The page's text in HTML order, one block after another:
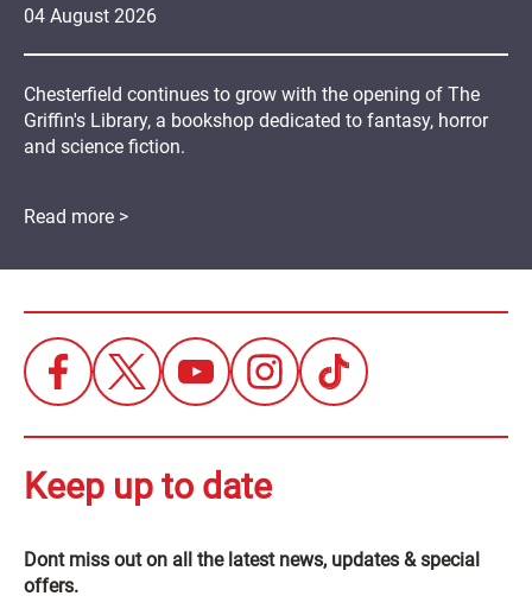
04 August 2026
Chesterfield continues to grow with the opening of The
Griffin's Library, a bookshop dedicated to fantasy, horror
and science fiction.
Read more >
Keep up to date
Dont miss out on all the latest news, updates & special
offers.